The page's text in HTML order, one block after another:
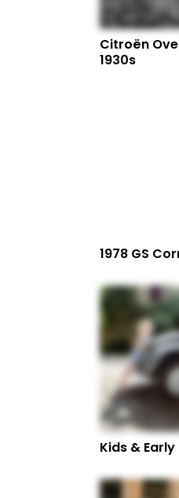
Citroën
1930s
1978 GS
Kids & Early